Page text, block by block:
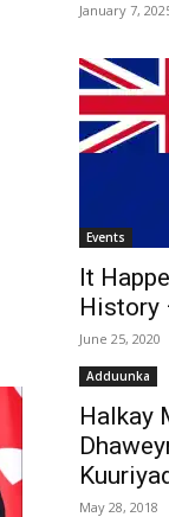
January 7,
Events
It
History
June 25, 2020
Adduunka
Halkay
May 28, 2018